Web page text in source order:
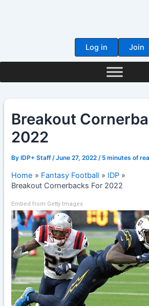
Log in
Join
Breakout
2022
ByIDP+ Staff /June 27, 2022 / 5 minutes of
Home Fantasy Football
IDP
Breakout Cornerbacks For 2022
Embed from Getty Images